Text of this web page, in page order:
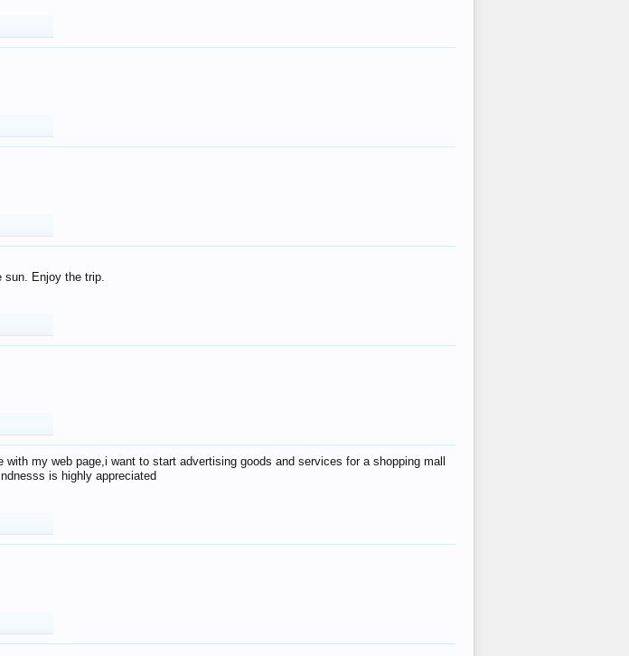
sun. Enjoy the trip.
with my web page,i want to start advertising goods and services for a shopping mall
is highly appreciated